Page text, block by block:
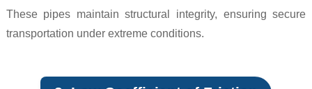
These pipes maintain structural integrity, ensuring secure
transportation under extreme conditions.